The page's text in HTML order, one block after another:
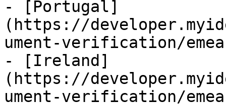
- [Portugal]
(https://
ument-verification/
- [Ireland]
(https://
ument-verification/